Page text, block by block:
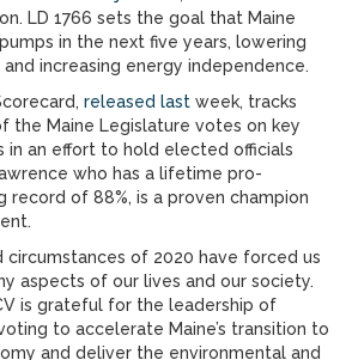
LD 1766 sets the goal that Maine
in the next five years, lowering
increasing energy independence.
released last week, tracks
the Maine Legislature votes on key
in an effort to hold elected officials
who has a lifetime pro-
record of 88%, is a proven champion
circumstances of 2020 have forced us
aspects of our lives and our society.
is grateful for the leadership of
to accelerate Maine’s transition to
and deliver the environmental and